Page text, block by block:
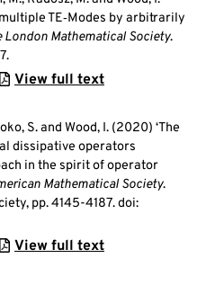
TE‐Modes by arbitrarily
London Mathematical Society.
View full text
S. and Wood, I. (2020) ‘The
dissipative operators
in the spirit of operator
Mathematical Society.
pp. 4145-4187. doi:
View full text